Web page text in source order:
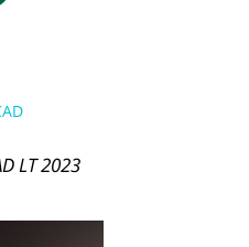
LT 2023